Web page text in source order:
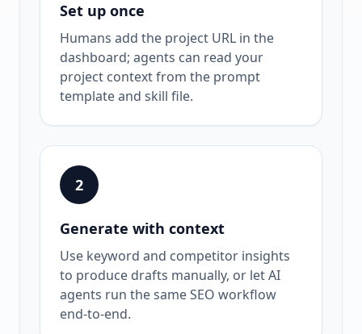
Set up once
Humans add the project URL in the
dashboard; agents can read your
project context from the prompt
template and skill file.
2
Generate with context
Use keyword and competitor insights
to produce drafts manually, or let AI
agents run the same SEO workflow
end-to-end.